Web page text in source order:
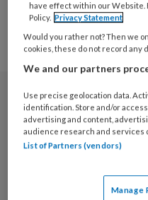
Abonneren
Abonnement
Word abonnee
have effect within our Website.
Policy. Privacy Statement
Would you rather not? Then we
cookies, these do not record any
We and our partners
Use precise geolocation data.
identification. Store and/or
advertising and content,
audience research and services
List of Partners (vendors)
Manage